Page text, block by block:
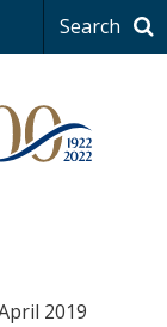
Search
2019